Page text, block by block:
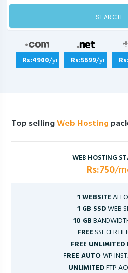
SEARCH
Rs:4900/yr Rs:5699/yr
Top sellingWeb Hosting
WEB HOSTING
Rs:750/
1 WEBSITE
1 GB SSD WEB
10 GB
FREESSL
FREE UNLIMITED
FREE AUTOWP
UNLIMITEDFTP